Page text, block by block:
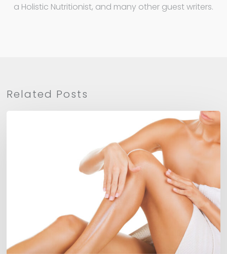
a Holistic Nutritionist, and many other guest writers.
Related Posts